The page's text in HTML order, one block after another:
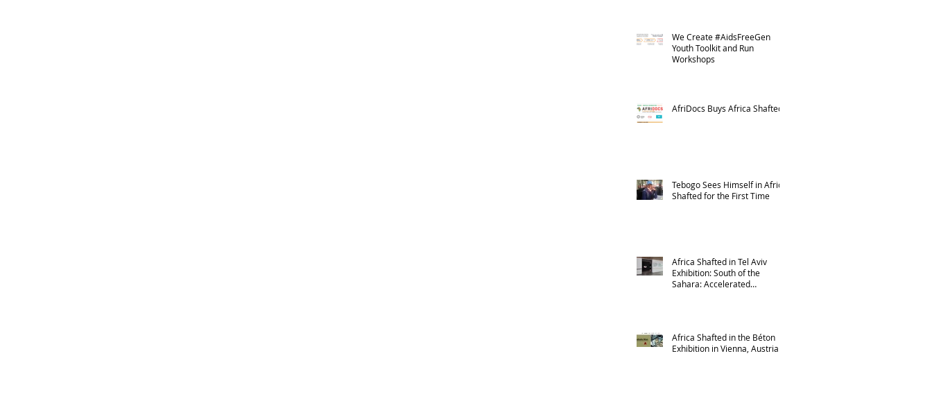
We Create #AidsFreeGen
Youth Toolkit and Run
Workshops
AfriDocs Buys Africa Shafted
Tebogo Sees Himself in Africa
Shafted for the First Time
Africa Shafted in Tel Aviv
Exhibition: South of the
Sahara: Accelerated
Africa Shafted in the Béton
Exhibition in Vienna, Austria